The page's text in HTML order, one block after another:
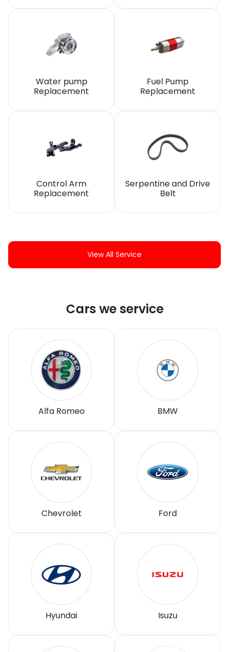
Water pump
Replacement
Fuel Pump
Replacement
Control Arm
Replacement
Serpentine and Drive
Belt
View All Service
Cars we service
Alfa Romeo BMW
Chevrolet Ford
Hyundai Isuzu